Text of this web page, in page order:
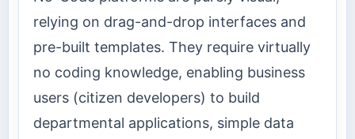
relying on drag-and-drop interfaces and
pre-built templates. They require virtually
no coding knowledge, enabling business
users (citizen developers) to build
departmental applications, simple data